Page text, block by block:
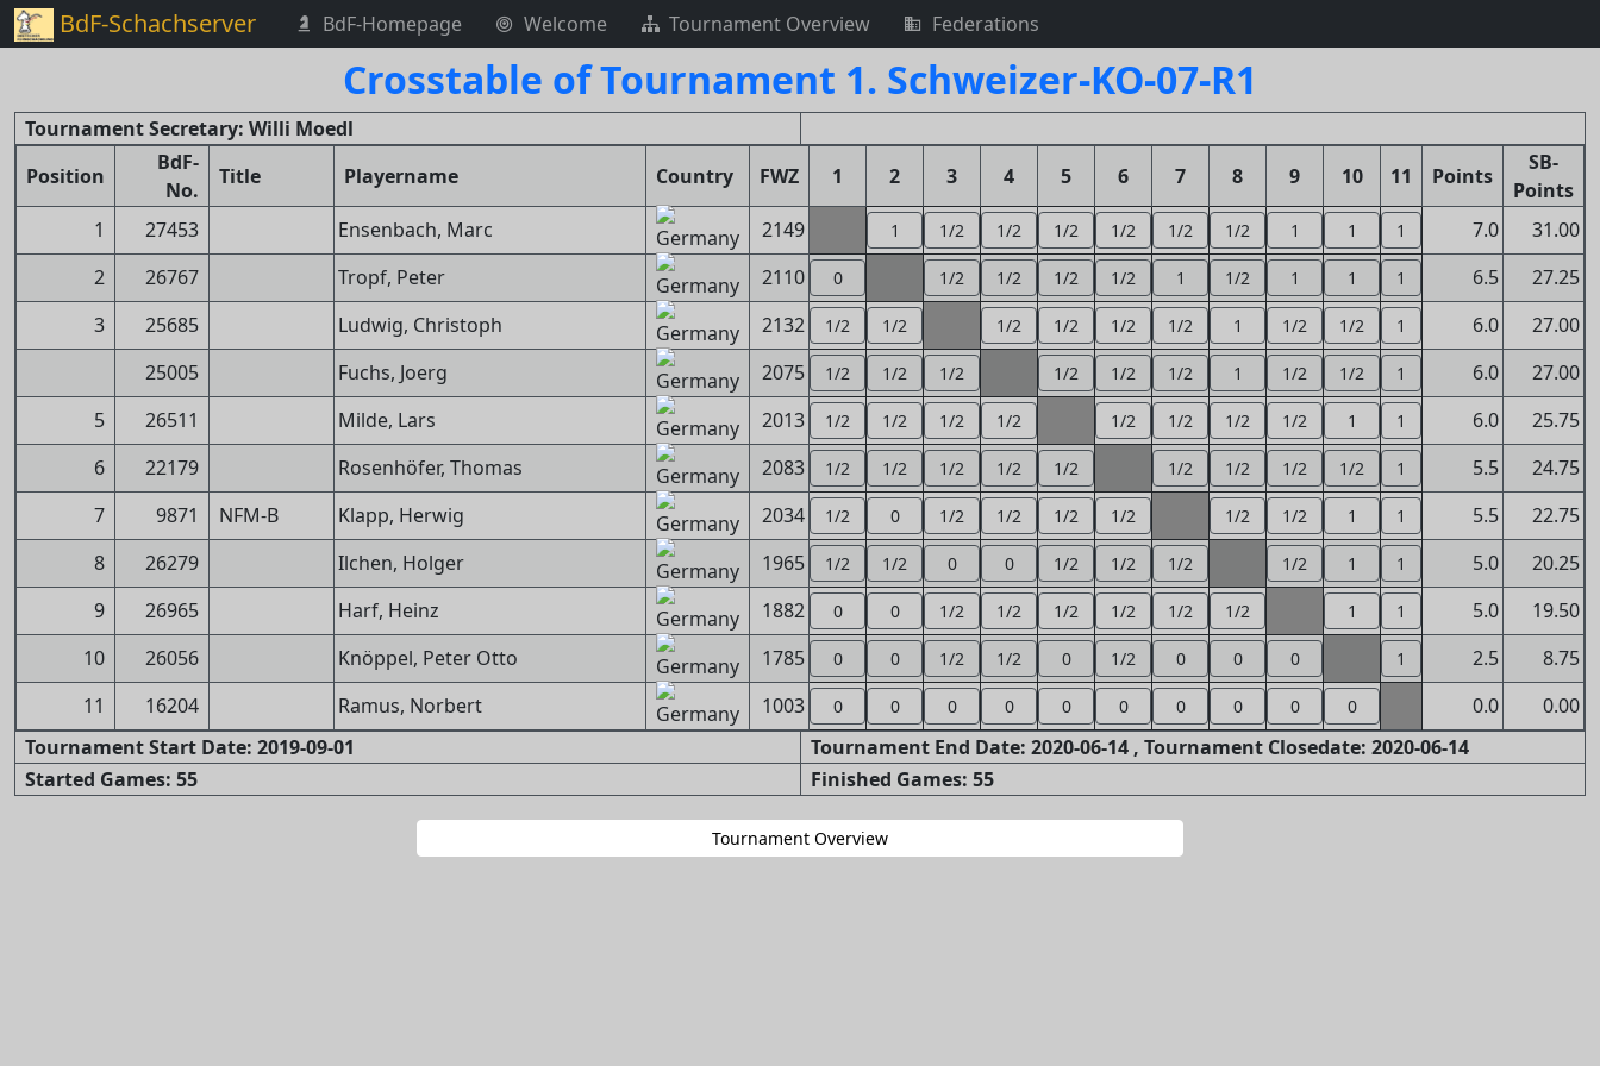
BdF-Schachserver BdF-Homepage Welcome Tournament Overview Federations
Crosstable of Tournament 1. Schweizer-KO-07-R1
Tournament Secretary: Willi Moedl
Position
BdF-
No.
Title Playername Country FWZ 1 2 3 4 5 6 7 8 9 10 11 Points
SB-
Points
1
27453 Ensenbach, Marc 2149 1 1/2 1/2 1/2 1/2 1/2 1/2 1 1 1 7.0
31.00
2
26767 Tropf, Peter 2110 0 1/2 1/2 1/2 1/2 1 1/2 1 1 1 6.5
27.25
3
25685 Ludwig, Christoph 2132 1/2 1/2 1/2 1/2 1/2 1/2 1 1/2 1/2 1 6.0
27.00
25005
Fuchs, Joerg 2075 1/2 1/2 1/2 1/2 1/2 1/2 1 1/2 1/2 1 6.0
27.00
5
26511 Milde, Lars 2013 1/2 1/2 1/2 1/2 1/2 1/2 1/2 1/2 1 1 6.0
25.75
6
22179 Rosenhöfer, Thomas 2083 1/2 1/2 1/2 1/2 1/2 1/2 1/2 1/2 1/2 1 5.5
24.75
7
9871 NFM-B Klapp, Herwig 2034 1/2 0 1/2 1/2 1/2 1/2 1/2 1/2 1 1 5.5
22.75
8
26279 Ilchen, Holger 1965 1/2 1/2 0 0 1/2 1/2 1/2 1/2 1 1 5.0
20.25
9
26965 Harf, Heinz 1882 0 0 1/2 1/2 1/2 1/2 1/2 1/2 1 1 5.0
19.50
10
26056 Knöppel, Peter Otto 1785 0 0 1/2 1/2 0 1/2 0 0 0 1 2.5
8.75
11
16204 Ramus, Norbert 1003 0 0 0 0 0 0 0 0 0 0 0.0
0.00
Tournament Start Date: 2019-09-01
Tournament End Date: 2020-06-14 , Tournament Closedate: 2020-06-14
Started Games: 55
Finished Games: 55
Tournament Overview